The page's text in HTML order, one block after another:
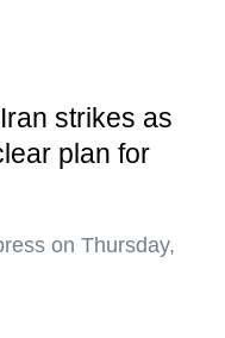
strikes as
plan for
on Thursday,